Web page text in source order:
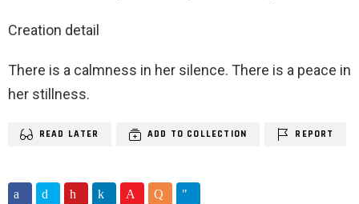
Creation detail
There is a calmness in her silence. There is a peace in
her stillness.
READ LATER ADD TO COLLECTION REPORT